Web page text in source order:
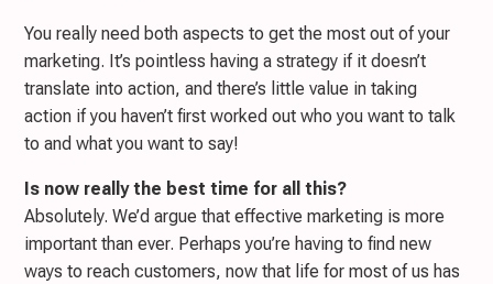
You really need both aspects to get the most out of your
marketing. It’s pointless having a strategy if it doesn’t
translate into action, and there’s little value in taking
action if you haven’t first worked out who you want to talk
to and what you want to say!
Is now really the best time for all this?
Absolutely. We’d argue that effective marketing is more
important than ever. Perhaps you’re having to find new
ways to reach customers, now that life for most of us has